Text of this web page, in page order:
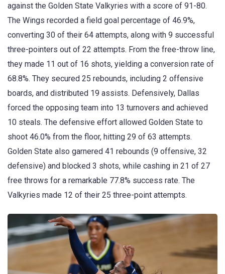
against the Golden State Valkyries with a score of 91-80.
The Wings recorded a field goal percentage of 46.9%,
converting 30 of their 64 attempts, along with 9 successful
three-pointers out of 22 attempts. From the free-throw line,
they made 11 out of 16 shots, yielding a conversion rate of
68.8%. They secured 25 rebounds, including 2 offensive
boards, and distributed 19 assists. Defensively, Dallas
forced the opposing team into 13 turnovers and achieved
10 steals. The defensive effort allowed Golden State to
shoot 46.0% from the floor, hitting 29 of 63 attempts.
Golden State also garnered 41 rebounds (9 offensive, 32
defensive) and blocked 3 shots, while cashing in 21 of 27
free throws for a remarkable 77.8% success rate. The
Valkyries made 12 of their 25 three-point attempts.